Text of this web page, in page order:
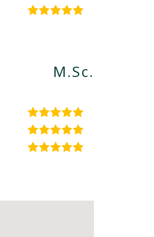
M.Sc.